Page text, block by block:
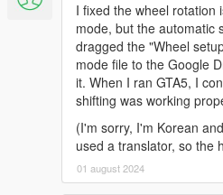
Feel free to change the menu
something more convenient!
layout keyboards. You'll want
Recommended mods
Dynamic Vehicle
extracted from
standalone script
A handling mod,
I fixed the wheel rotation
mode, but the automatic
dragged the "Wheel
mode file to the Google
it. When I ran GTA5, I
shifting was working
(I'm sorry, I'm Korean
used a translator, so the
01 august 2024